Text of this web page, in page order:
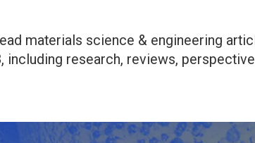
materials science & engineering
including research, reviews,